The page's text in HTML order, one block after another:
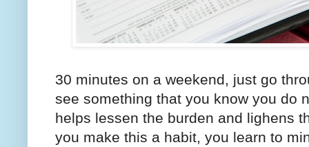
30 minutes on a weekend, just go
see something that you know you do
helps lessen the burden and lighens
you make this a habit, you learn to